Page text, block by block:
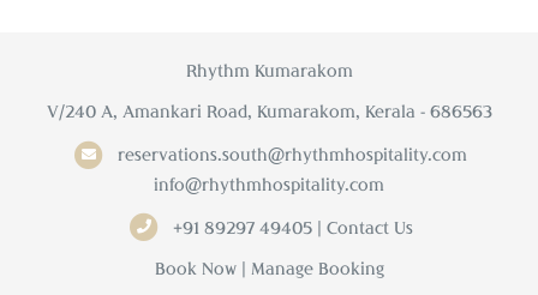
Rhythm Kumarakom
V/240 A, Amankari Road, Kumarakom, Kerala - 686563
reservations.south@rhythmhospitality.com
info@rhythmhospitality.com
+91 89297 49405 | Contact Us
Book Now | Manage Booking